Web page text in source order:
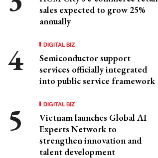
sales expected to grow 25%
annually
DIGITAL BIZ
Semiconductor support
services officially integrated
into public service framework
DIGITAL BIZ
Vietnam launches Global AI
Experts Network to
strengthen innovation and
talent development